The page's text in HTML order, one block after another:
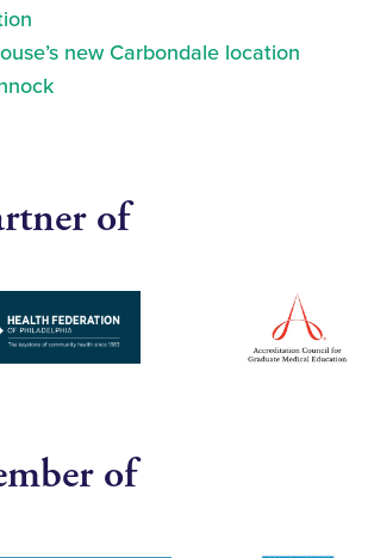
new Carbondale location
of
of